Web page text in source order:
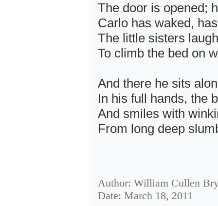
The door is opened;
Carlo has waked,
The little sisters
To climb the bed on
And there he sits
In his full hands, the
And smiles with
From long deep
Author: William Cullen
Date: March 18, 2011